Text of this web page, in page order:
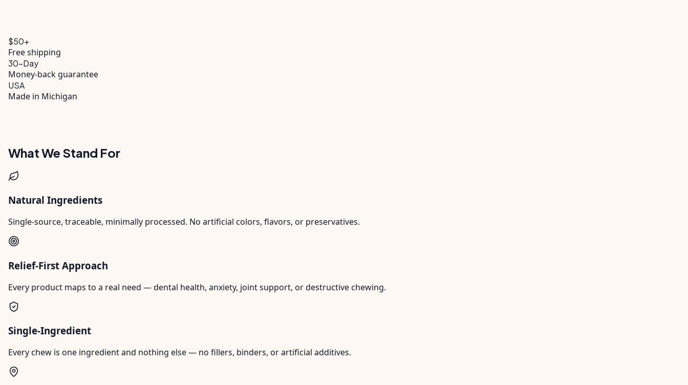
$50+
Free shipping
30-Day
Money-back guarantee
USA
Made in Michigan
What We Stand For
Natural Ingredients
Single-source, traceable, minimally processed. No artificial colors, flavors, or preservatives.
Relief-First Approach
Every product maps to a real need — dental health, anxiety, joint support, or destructive chewing.
Single-Ingredient
Every chew is one ingredient and nothing else — no fillers, binders, or artificial additives.